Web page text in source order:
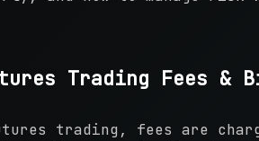
Trading Fees &
trading, fees are